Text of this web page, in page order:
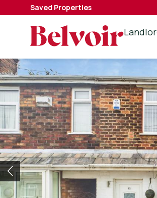
Saved Properties